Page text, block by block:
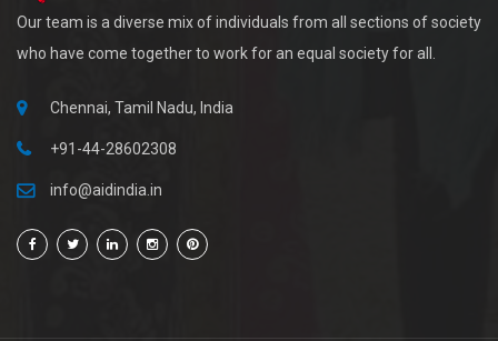
Our team is a diverse mix of individuals from all sections of society
who have come together to work for an equal society for all.
Chennai, Tamil Nadu, India
+91-44-28602308
info@aidindia.in